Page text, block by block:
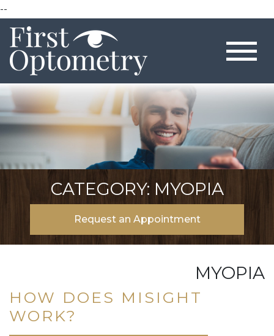
--
CATEGORY: MYOPIA
Request an Appointment
MYOPIA
HOW DOES MISIGHT
WORK?